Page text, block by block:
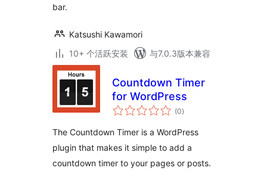
bar.
Katsushi Kawamori
10+ 个活跃安装
与7.0.3版本兼容
Countdown Timer
for WordPress
(0总
评)
The Countdown Timer is a WordPress
plugin that makes it simple to add a
countdown timer to your pages or posts.